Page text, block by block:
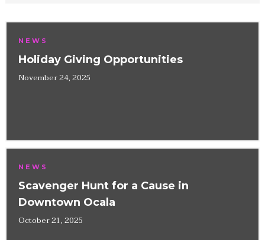
NEWS
Holiday Giving Opportunities
November 24, 2025
NEWS
Scavenger Hunt for a Cause in
Downtown Ocala
October 21, 2025